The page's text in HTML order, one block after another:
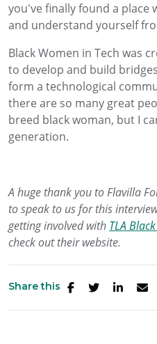
you've finally found a place
and understand yourself
Black Women in Tech was
to develop and build
form a technological
there are so many great
breed black woman, but I
generation.
A huge thank you to Flavilla
to speak to us for this
getting involved with TLA
check out their website.
Share this